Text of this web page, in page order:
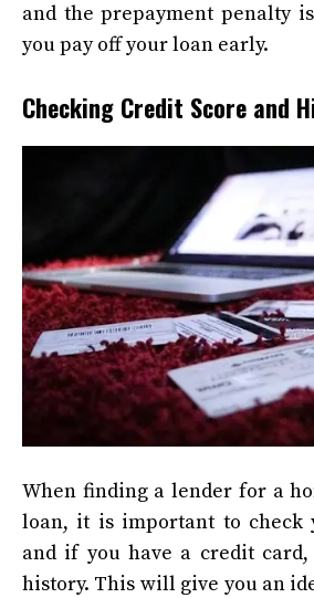
and the prepayment penalty
you pay off your loan early.
Checking Credit Score and
When finding a lender for a
loan, it is important to check
and if you have a credit
history. This will give you an